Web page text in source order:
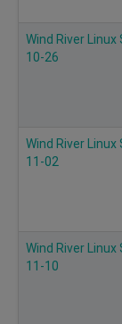
Wind River
10-26
Wind River
11-02
Wind River
11-10